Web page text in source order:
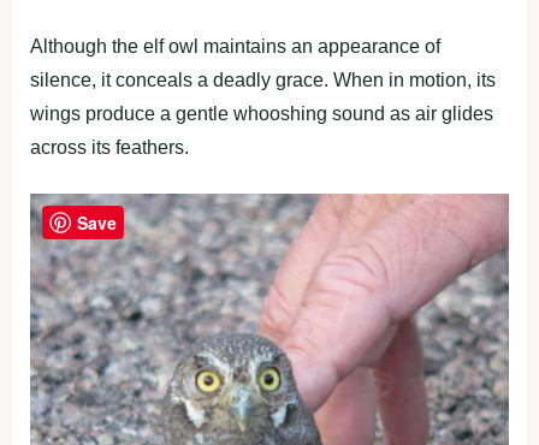
Although the elf owl maintains an appearance of
silence, it conceals a deadly grace. When in motion, its
wings produce a gentle whooshing sound as air glides
across its feathers.
Save